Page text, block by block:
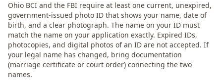
Ohio BCI and the FBI require at least one current, unexpired,
government-issued photo ID that shows your name, date of
birth, and a clear photograph. The name on your ID must
match the name on your application exactly. Expired IDs,
photocopies, and digital photos of an ID are not accepted. If
your legal name has changed, bring documentation
(marriage certificate or court order) connecting the two
names.